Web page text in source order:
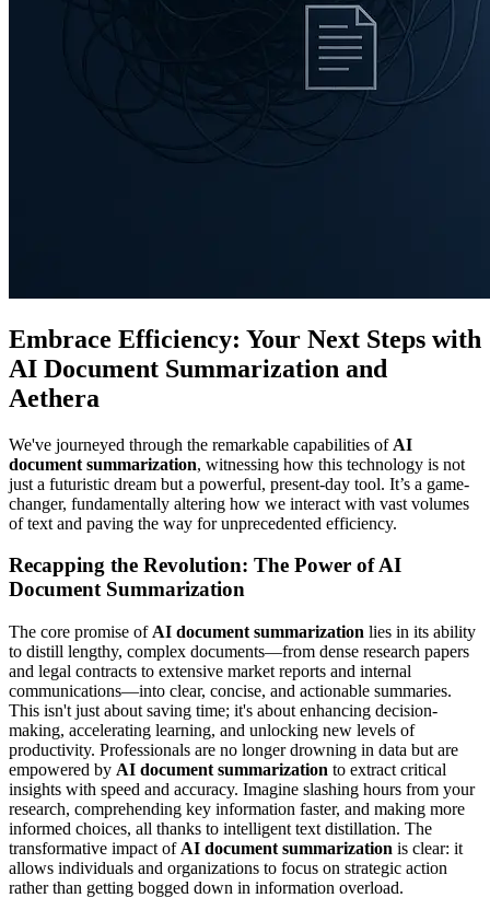
Embrace Efficiency: Your Next Steps with
AI Document Summarization and
Aethera
We've journeyed through the remarkable capabilities of AI
document summarization, witnessing how this technology is not
just a futuristic dream but a powerful, present-day tool. It’s a game-
changer, fundamentally altering how we interact with vast volumes
of text and paving the way for unprecedented efficiency.
Recapping the Revolution: The Power of AI
Document Summarization
The core promise of AI document summarization lies in its ability
to distill lengthy, complex documents—from dense research papers
and legal contracts to extensive market reports and internal
communications—into clear, concise, and actionable summaries.
This isn't just about saving time; it's about enhancing decision-
making, accelerating learning, and unlocking new levels of
productivity. Professionals are no longer drowning in data but are
empowered by AI document summarization to extract critical
insights with speed and accuracy. Imagine slashing hours from your
research, comprehending key information faster, and making more
informed choices, all thanks to intelligent text distillation. The
transformative impact of AI document summarization is clear: it
allows individuals and organizations to focus on strategic action
rather than getting bogged down in information overload.